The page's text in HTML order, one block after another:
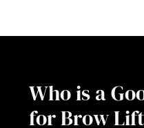
Who is a
for Brow